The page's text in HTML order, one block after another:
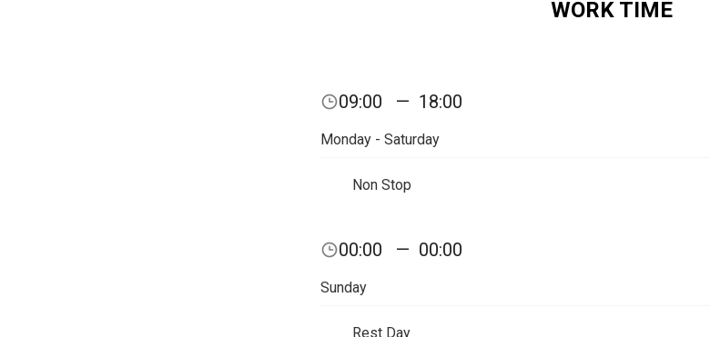
WORK TIME
09:00 — 18:00
Monday - Saturday
Non Stop
00:00 — 00:00
Sunday
Rest Day
Share on Email